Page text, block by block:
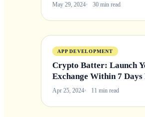
May 29, 2024 30 min read
APP DEVELOPMENT
Crypto Batter: Launch
Exchange Within 7
Apr 25, 2024 11 min read